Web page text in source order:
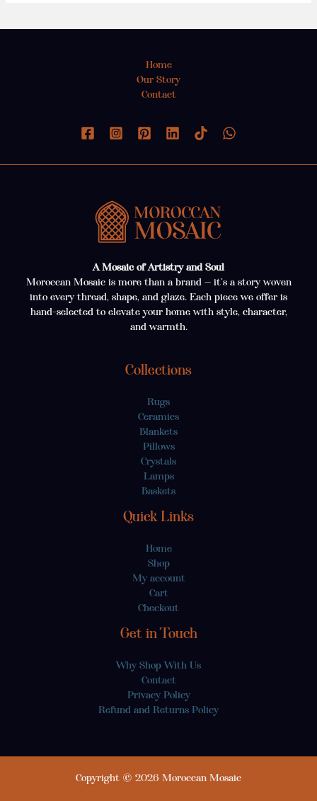
Home
Our Story
Contact
A Mosaic of Artistry and Soul
Moroccan Mosaic is more than a brand — it’s a story woven
into every thread, shape, and glaze. Each piece we offer is
hand-selected to elevate your home with style, character,
and warmth.
Collections
Rugs
Ceramics
Blankets
Pillows
Crystals
Lamps
Baskets
Quick Links
Home
Shop
My account
Cart
Checkout
Get in Touch
Why Shop With Us
Contact
Privacy Policy
Refund and Returns Policy
Copyright © 2026 Moroccan Mosaic